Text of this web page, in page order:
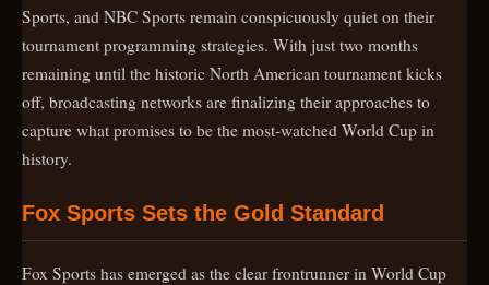
Sports, and NBC Sports remain conspicuously quiet on their
tournament programming strategies. With just two months
remaining until the historic North American tournament kicks
off, broadcasting networks are finalizing their approaches to
capture what promises to be the most-watched World Cup in
history.
Fox Sports Sets the Gold Standard
Fox Sports has emerged as the clear frontrunner in World Cup